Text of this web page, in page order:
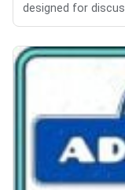
designed for